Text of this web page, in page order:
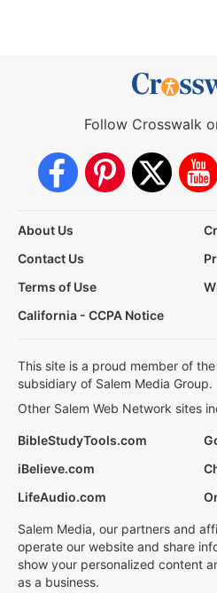
Follow Crosswalk
About Us
Contact Us
Terms of Use
California - CCPA Notice
This site is a proud member of
subsidiary of Salem Media Group.
Other Salem Web Network sites
BibleStudyTools.com
iBelieve.com
LifeAudio.com
Salem Media, our partners and
operate our website and share
show your personalized content
as a business.